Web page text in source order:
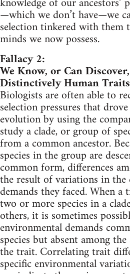
—which we don’t have—we
selection tinkered with them
minds we now possess.
Fallacy 2:
We Know, or Can
Distinctively Human
Biologists are often able to
selection pressures that drove
evolution by using the
study a clade, or group of
from a common ancestor.
species in the group are
common form, differences
the result of variations in
demands they faced. When
two or more species in a
others, it is sometimes
environmental demands
species but absent among
the trait. Correlating trait
specific environmental